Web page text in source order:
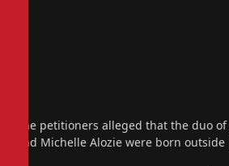
The petitioners alleged that the duo
and Michelle Alozie were born